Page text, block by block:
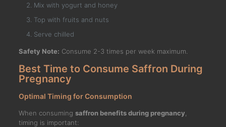
Mix with yogurt and honey
Top with fruits and nuts
Serve chilled
Safety Note: Consume 2-3 times per week maximum.
Best Time to Consume Saffron During
Pregnancy
Optimal Timing for Consumption
When consuming saffron benefits during pregnancy
timing is important: